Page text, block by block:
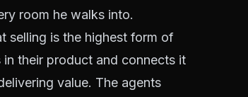
room he walks into.
selling is the highest form of
their product and connects it
value. The agents